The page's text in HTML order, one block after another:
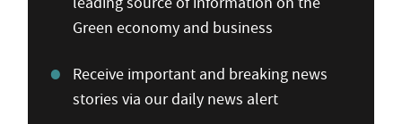
Green economy and business
Receive important and breaking news
stories via our daily news alert